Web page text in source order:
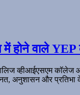
में होने वाले
व्हीआईएसएम कॉलेज
अनुशासन और